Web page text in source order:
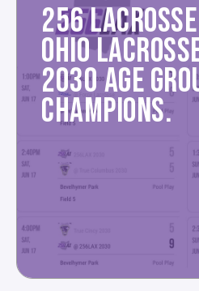
256
OHIO
2030 AGE
CHAMPIONS.